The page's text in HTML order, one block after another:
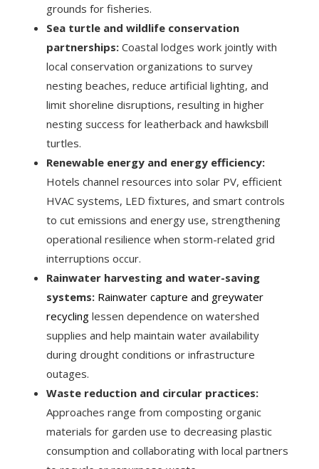
grounds for fisheries.
Sea turtle and wildlife conservation
partnerships: Coastal lodges work jointly with
local conservation organizations to survey
nesting beaches, reduce artificial lighting, and
limit shoreline disruptions, resulting in higher
nesting success for leatherback and hawksbill
turtles.
Renewable energy and energy efficiency:
Hotels channel resources into solar PV, efficient
HVAC systems, LED fixtures, and smart controls
to cut emissions and energy use, strengthening
operational resilience when storm-related grid
interruptions occur.
Rainwater harvesting and water-saving
systems: Rainwater capture and greywater
recycling lessen dependence on watershed
supplies and help maintain water availability
during drought conditions or infrastructure
outages.
Waste reduction and circular practices:
Approaches range from composting organic
materials for garden use to decreasing plastic
consumption and collaborating with local partners